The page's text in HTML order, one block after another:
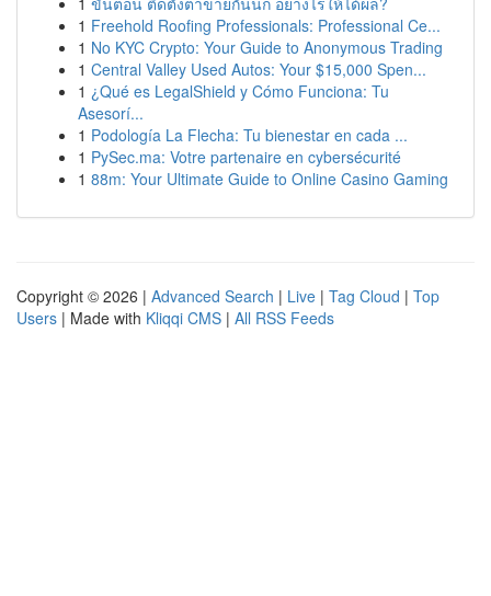
1 Freehold Roofing Professionals: Professional Ce...
1 No KYC Crypto: Your Guide to Anonymous Trading
1 Central Valley Used Autos: Your $15,000 Spen...
1 ¿Qué es LegalShield y Cómo Funciona: Tu
Asesorí...
1 Podología La Flecha: Tu bienestar en cada ...
1 PySec.ma: Votre partenaire en cybersécurité
1 88m: Your Ultimate Guide to Online Casino Gaming
Copyright © 2026 | Advanced Search | Live | Tag Cloud | Top
Users | Made with Kliqqi CMS | All RSS Feeds